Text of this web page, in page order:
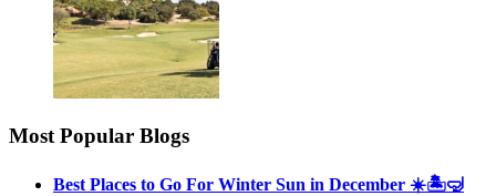
Most Popular Blogs
Best Places to Go For Winter Sun in December ☀️🏝🤿